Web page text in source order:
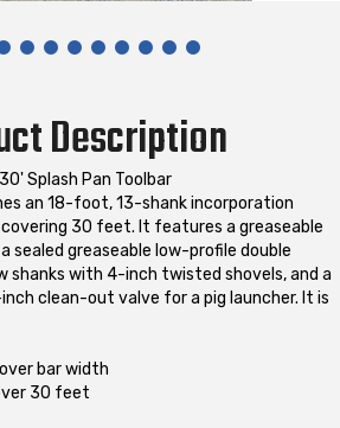
Description
Splash Pan Toolbar
an 18-foot, 13-shank incorporation
30 feet. It features a greaseable
sealed greaseable low-profile double
shanks with 4-inch twisted shovels, and a
clean-out valve for a pig launcher. It is
bar width
30 feet